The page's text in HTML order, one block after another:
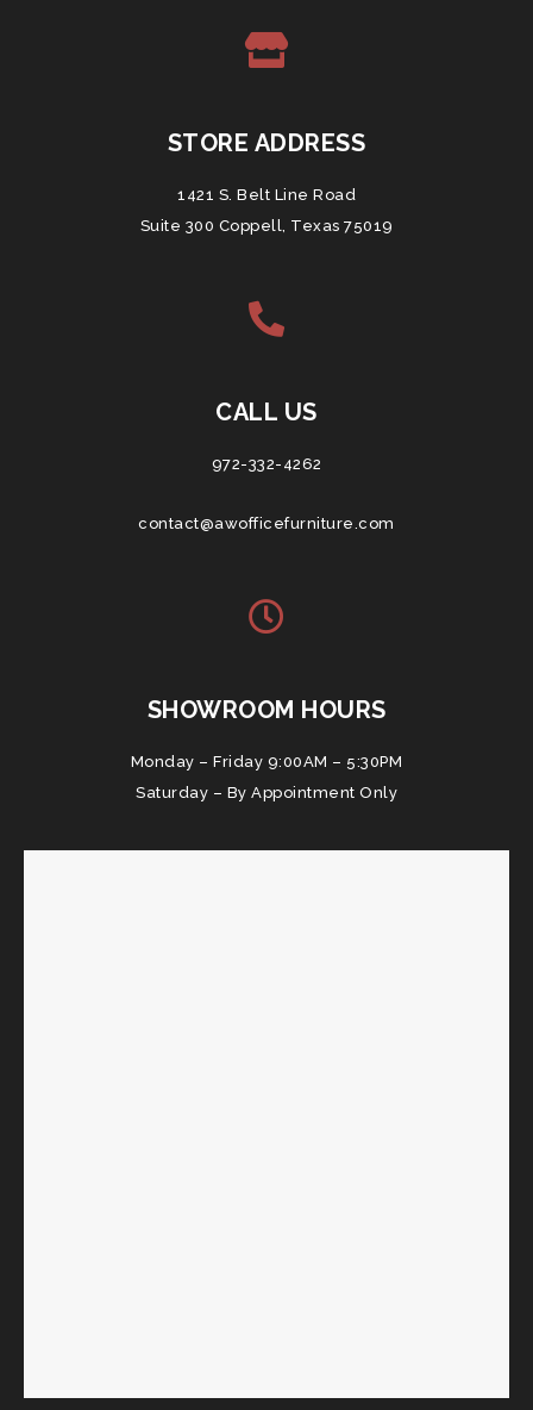
STORE ADDRESS
1421 S. Belt Line Road
Suite 300 Coppell, Texas 75019
CALL US
972-332-4262
contact@awofficefurniture.com
SHOWROOM HOURS
Monday – Friday 9:00AM – 5:30PM
Saturday – By Appointment Only